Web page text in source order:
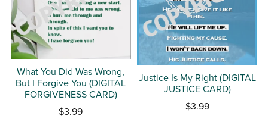
What You Did Was Wrong,
But I Forgive You (DIGITAL
FORGIVENESS CARD)
$3.99
Justice Is My Right (DIGITAL
JUSTICE CARD)
$3.99